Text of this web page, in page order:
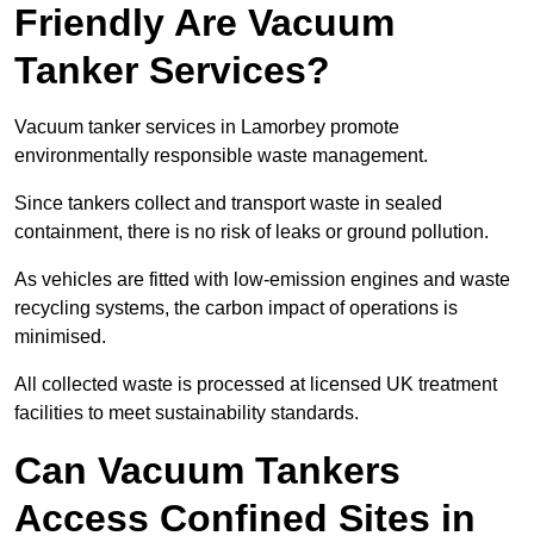
Friendly Are Vacuum
Tanker Services?
Vacuum tanker services in Lamorbey promote
environmentally responsible waste management.
Since tankers collect and transport waste in sealed
containment, there is no risk of leaks or ground pollution.
As vehicles are fitted with low-emission engines and waste
recycling systems, the carbon impact of operations is
minimised.
All collected waste is processed at licensed UK treatment
facilities to meet sustainability standards.
Can Vacuum Tankers
Access Confined Sites in